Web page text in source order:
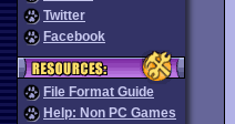
Twitter
Facebook
File Format Guide
Help: Non PC Games